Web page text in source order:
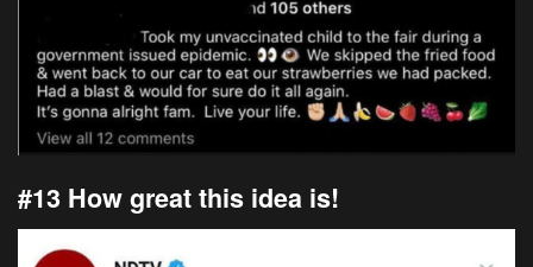
#13 How great this idea is!